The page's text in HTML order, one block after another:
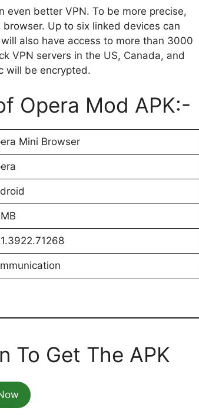
even better VPN. To be more precise,
Up to six linked devices can
also have access to more than 3000
VPN servers in the US, Canada, and
will be encrypted.
Opera Mod APK:-
Mini Browser
To Get The APK